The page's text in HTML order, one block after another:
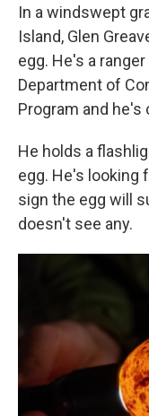
In a windswept
Island, Glen
egg. He's a
Department of
Program and he's
He holds a
egg. He's looking
sign the egg will
doesn't see any.